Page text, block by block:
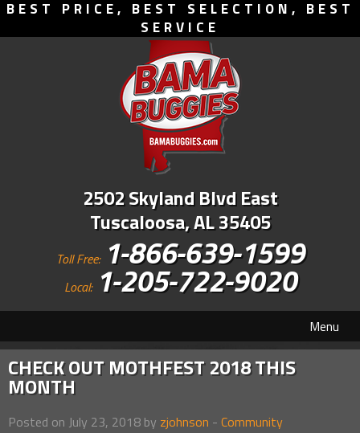
BEST PRICE, BEST SELECTION, BEST
SERVICE
2502 Skyland Blvd East
Tuscaloosa, AL 35405
Toll Free: 1-866-639-1599
Local: 1-205-722-9020
Menu
CHECK OUT MOTHFEST 2018 THIS
MONTH
Posted on July 23, 2018 by zjohnson - Community